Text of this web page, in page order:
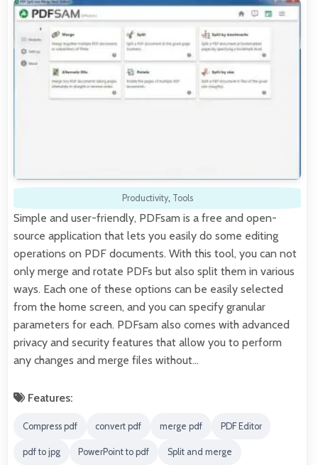
Productivity, Tools
Simple and user-friendly, PDFsam is a free and open-
source application that lets you easily do some editing
operations on PDF documents. With this tool, you can not
only merge and rotate PDFs but also split them in various
ways. Each one of these options can be easily selected
from the home screen, and you can specify granular
parameters for each. PDFsam also comes with advanced
privacy and security features that allow you to perform
any changes and merge files without…
Features:
Compress pdf convert pdf merge pdf PDF Editor
pdf to jpg PowerPoint to pdf Split and merge